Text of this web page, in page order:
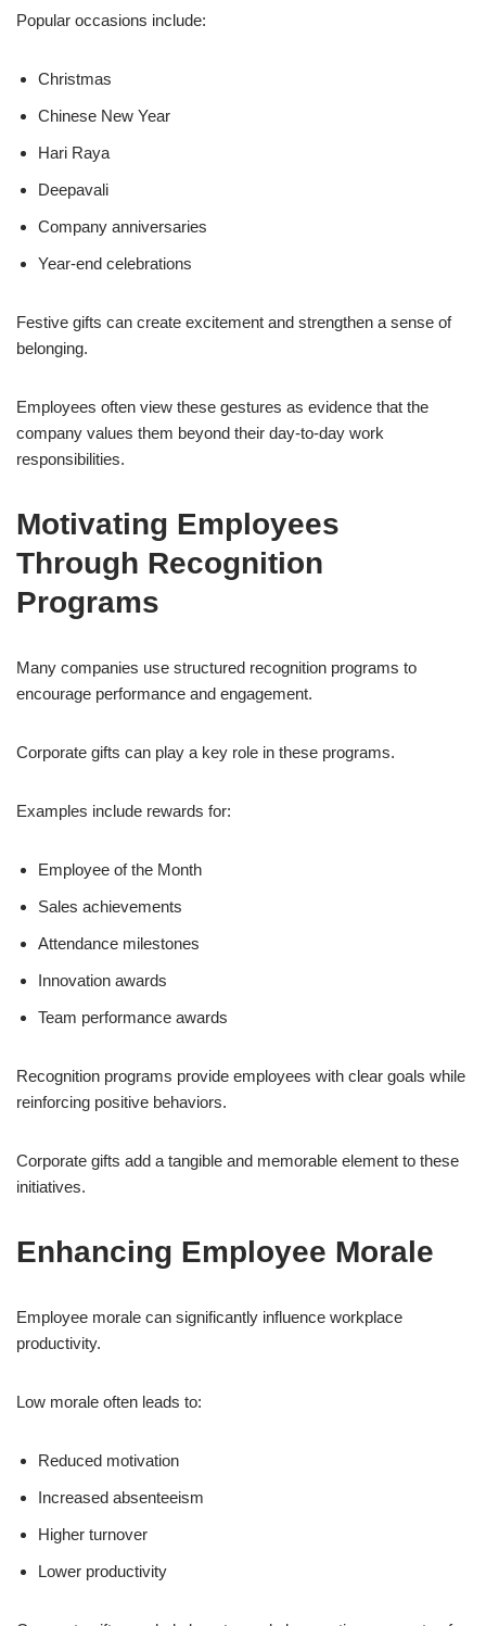
Popular occasions include:
Christmas
Chinese New Year
Hari Raya
Deepavali
Company anniversaries
Year-end celebrations
Festive gifts can create excitement and strengthen a sense of
belonging.
Employees often view these gestures as evidence that the
company values them beyond their day-to-day work
responsibilities.
Motivating Employees
Through Recognition
Programs
Many companies use structured recognition programs to
encourage performance and engagement.
Corporate gifts can play a key role in these programs.
Examples include rewards for:
Employee of the Month
Sales achievements
Attendance milestones
Innovation awards
Team performance awards
Recognition programs provide employees with clear goals while
reinforcing positive behaviors.
Corporate gifts add a tangible and memorable element to these
initiatives.
Enhancing Employee Morale
Employee morale can significantly influence workplace
productivity.
Low morale often leads to:
Reduced motivation
Increased absenteeism
Higher turnover
Lower productivity